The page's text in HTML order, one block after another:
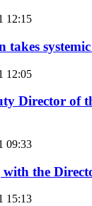
12:15
takes
12:05
Director of
09:33
with the
15:13